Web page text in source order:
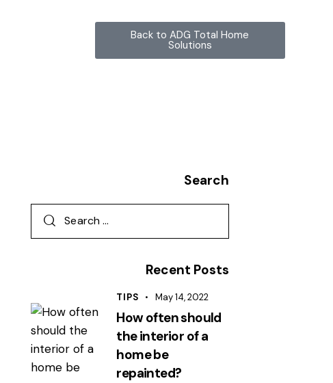
Back to ADG Total Home
Solutions
Search
Recent Posts
TIPS May 14, 2022
How often should
the interior of a
home be
repainted?